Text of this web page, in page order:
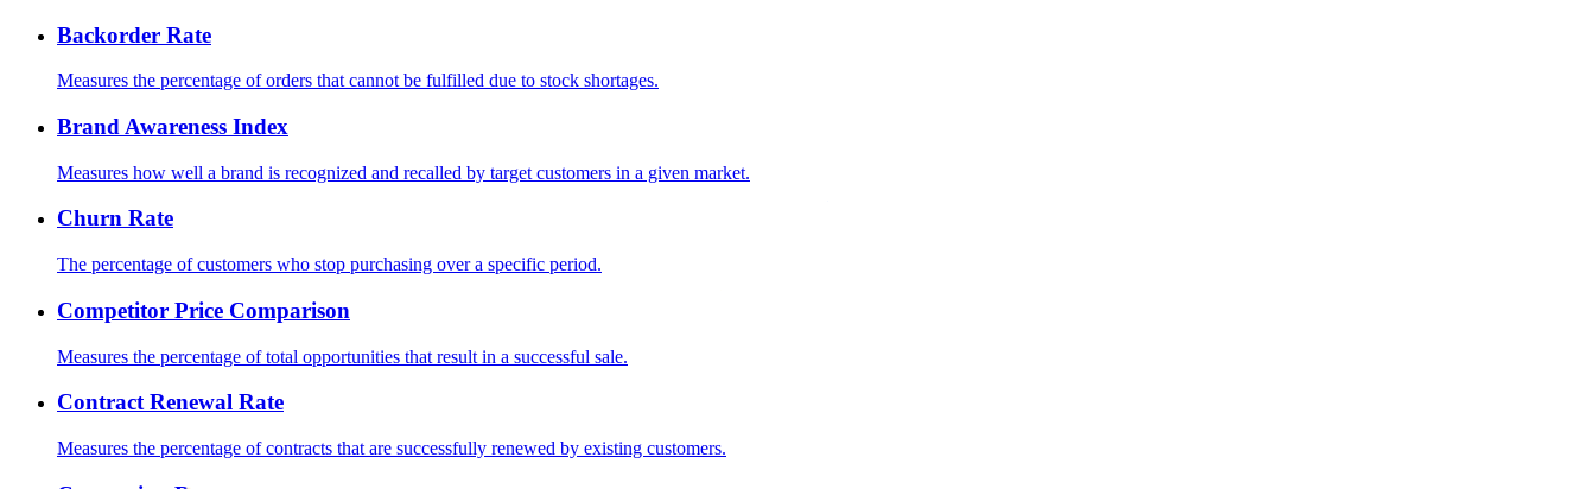
Backorder Rate
Measures the percentage of orders that cannot be fulfilled due to stock shortages.
Brand Awareness Index
Measures how well a brand is recognized and recalled by target customers in a given market.
Churn Rate
The percentage of customers who stop purchasing over a specific period.
Competitor Price Comparison
Measures the percentage of total opportunities that result in a successful sale.
Contract Renewal Rate
Measures the percentage of contracts that are successfully renewed by existing customers.